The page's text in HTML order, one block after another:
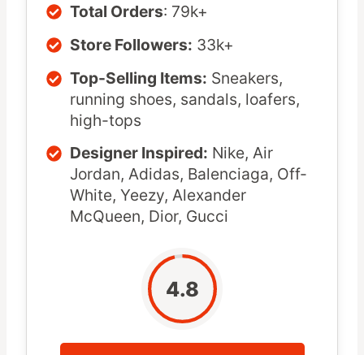
Total Orders: 79k+
Store Followers: 33k+
Top-Selling Items: Sneakers,
running shoes, sandals, loafers,
high-tops
Designer Inspired: Nike, Air
Jordan, Adidas, Balenciaga, Off-
White, Yeezy, Alexander
McQueen, Dior, Gucci
4.8